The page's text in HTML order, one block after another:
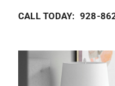
CALL TODAY: 928-